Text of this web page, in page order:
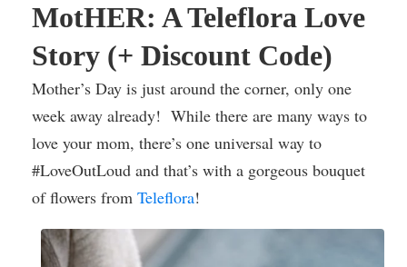
MotHER: A Teleflora Love
Story (+ Discount Code)
Mother’s Day is just around the corner, only one
week away already! While there are many ways to
love your mom, there’s one universal way to
#LoveOutLoud and that’s with a gorgeous bouquet
of flowers from Teleflora!